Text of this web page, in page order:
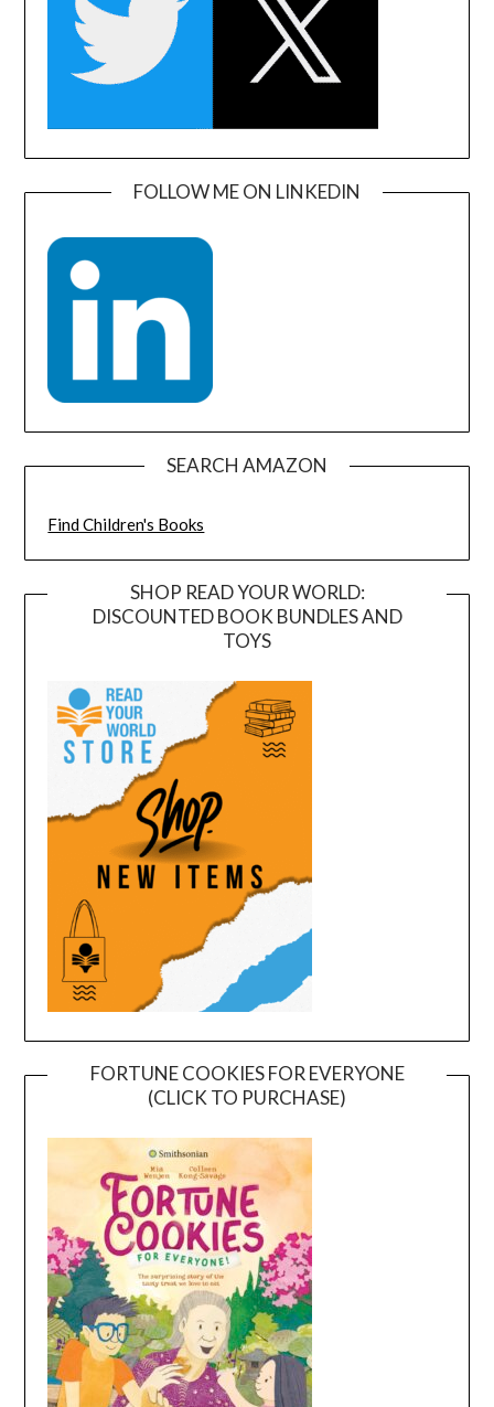
FOLLOW ME ON LINKEDIN
SEARCH AMAZON
Find Children's Books
SHOP READ YOUR WORLD:
DISCOUNTED BOOK BUNDLES AND
TOYS
FORTUNE COOKIES FOR EVERYONE
(CLICK TO PURCHASE)